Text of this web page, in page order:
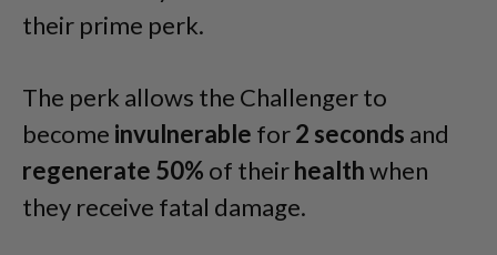
their prime perk.
The perk allows the Challenger to
become invulnerable for2 seconds and
regenerate 50% of theirhealthwhen
they receive fatal damage.